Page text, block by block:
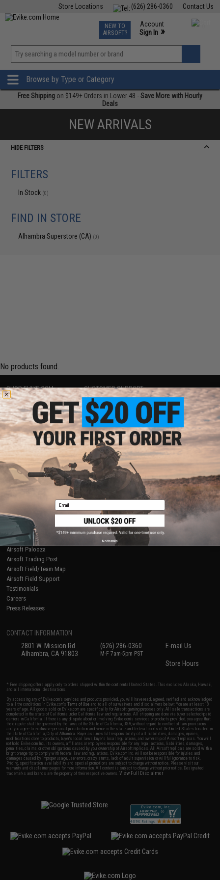
Contact Us
(626) 286-0360
Store Locations
TCG Events
Phone Support M-F 7am-5pm PST
NEW TO
AIRSOFT?
Account
Sign In »
»
Browse by Type or Category
Free Shipping on $149+ Orders in Lower 48 -Save More with Hourly
Deals
NEW ARRIVALS
HIDE FILTERS
FILTERS
In Stock (0)
FIND IN STORE
Alhambra Superstore (CA) (0)
No products found.
SHOP EVIKE.COM
Airsoft|Fishing|Air Gun
Epic Deals
Shop by Brand
Store Locations
Licensed & Exclusives
About Evike.com
Ordering Information
International Orders
Evike-Europe.com
Coupon Codes
CUSTOMER SUPPORT
Price Match
Return or Repair Service
Product Lookup
FAQ
Policies & Warranty
Newsletter
Privacy Policy
Terms of Use
Disclaimer
RESOURCES
Gaming & Special Events
Evike.com Blog & Articles
AirsoftCON
Airsoft Palooza
Airsoft Trading Post
Airsoft Field/Team Map
Airsoft Field Support
Testimonials
Careers
Press Releases
CONTACT INFORMATION
2801 W. Mission Rd.
Alhambra, CA 91803
(626) 286-0360
M-F 7am-5pm PST
E-mail Us
Store Hours
* Free shipping offers apply only to orders shipped within the continental United States. This excludes Alaska, Hawaii,
and all international destinations.
By accessing any of Evike.com's services and products provided, you will have read, agreed, verified and acknowledged
to all the conditions in Evike.com'sTerms of Use and to all of our waivers and disclaimers below: You are at least 18
years of age. All goods sold on Evike.com are specifically for Airsoft gaming purposes only. All sale transactions are
completed in the state of California under California law and regulations. All shipping are done via buyer selected/paid
carriers in California. If there is any dispute about or involving Evike.com's services or products provided, you agree that
the dispute shall be governed by the laws of the State of California, USA, without regard to conflict of law provisions
and you agree to exclusive personal jurisdiction and venue in the state and federal courts of the United States located in
the state of California, City of Alhambra. Buyer assumes full responsibility of all liabilities, damages, injuries,
modifications done to products, buyer's local laws, buyer's local regulations, and ownership of Airsoft replicas. You will
not hold Evike.com Inc., its owners, affiliates or employees responsible for any legal actions, liabilities, damages,
penalties, claims, or other obligations caused by your ownership of Airsoft replicas. All Airsoft replicas are sold with a
bright orange tip to comply with federal law and regulations. Evike.com Inc. will not be responsible for injuries and
damages caused by improper usage, user errors, crazy stunts, lack of adult supervision, or willful ignorance to risk.
Pricing, specification, availability and special promotions are subject to change without notice. Please visit our
warranty and disclaimer pages for more information. All content is subject to change without prior notice. Designated
trademarks and brands are the property of their respective owners.View Full Disclaimer
Email
No thanks